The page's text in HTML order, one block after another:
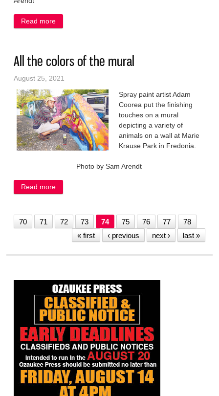
Read more
All the colors of the mural
August 25, 2021
Spray paint artist Adam
Coorea put the finishing
touches on a mural
depicting a variety of
animals on a wall at Marie
Krause Park in Fredonia.
Photo by Sam Arendt
Read more
70 71 72 73 74 75 76 77
78
« first
‹ previous next › last »